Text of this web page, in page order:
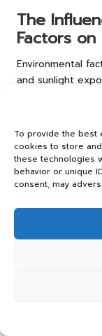
To provide the best
cookies to store
these technologies
behavior or unique
consent, may
The
Factors
Environmental
and sunlight
elements when
significantly
Choosing the
associated with
selecting tiles
In addition to
maintenance
Homeowners
maintain their